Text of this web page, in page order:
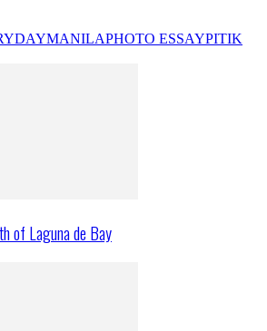
PHOTO ESSAYPITIK
of Laguna de Bay